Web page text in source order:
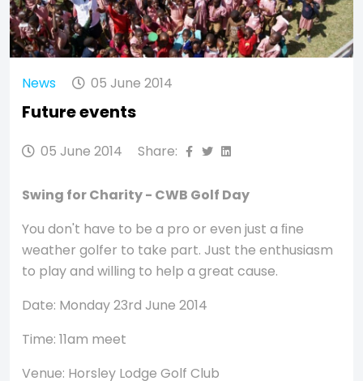
News 05 June 2014
Future events
05 June 2014 Share:
Swing for Charity - CWB Golf Day
You don't have to be a pro or even just a ﬁne
weather golfer to take part. Just the enthusiasm
to play and willing to help a great cause.
Date: Monday 23rd June 2014
Time: 11am meet
Venue: Horsley Lodge Golf Club